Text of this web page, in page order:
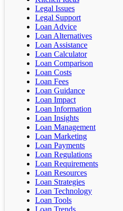
Legal Issues
Legal Support
Loan Advice
Loan Alternatives
Loan Assistance
Loan Calculator
Loan Comparison
Loan Costs
Loan Fees
Loan Guidance
Loan Impact
Loan Information
Loan Insights
Loan Management
Loan Marketing
Loan Payments
Loan Regulations
Loan Requirements
Loan Resources
Loan Strategies
Loan Technology
Loan Tools